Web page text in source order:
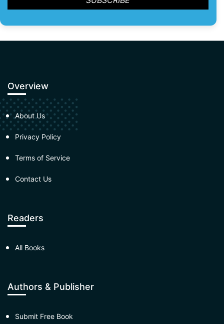
Overview
About Us
Privacy Policy
Terms of Service
Contact Us
Readers
All Books
Authors & Publisher
Submit Free Book